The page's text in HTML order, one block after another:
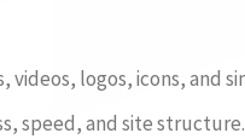
videos, logos, icons, and
speed, and site structure.